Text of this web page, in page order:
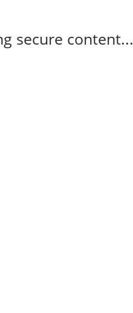
secure content...